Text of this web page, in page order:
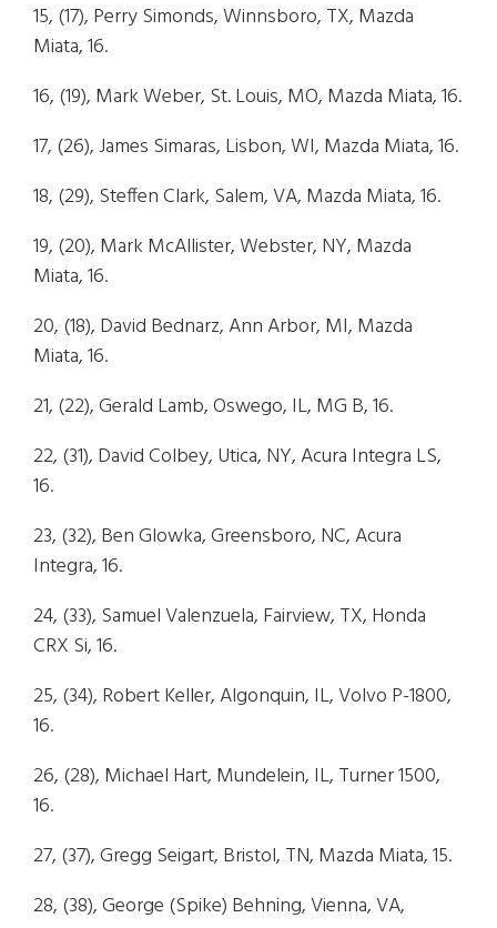
15, (17), Perry Simonds, Winnsboro, TX, Mazda
Miata, 16.
16, (19), Mark Weber, St. Louis, MO, Mazda Miata, 16.
17, (26), James Simaras, Lisbon, WI, Mazda Miata, 16.
18, (29), Steffen Clark, Salem, VA, Mazda Miata, 16.
19, (20), Mark McAllister, Webster, NY, Mazda
Miata, 16.
20, (18), David Bednarz, Ann Arbor, MI, Mazda
Miata, 16.
21, (22), Gerald Lamb, Oswego, IL, MG B, 16.
22, (31), David Colbey, Utica, NY, Acura Integra LS,
16.
23, (32), Ben Glowka, Greensboro, NC, Acura
Integra, 16.
24, (33), Samuel Valenzuela, Fairview, TX, Honda
CRX Si, 16.
25, (34), Robert Keller, Algonquin, IL, Volvo P-1800,
16.
26, (28), Michael Hart, Mundelein, IL, Turner 1500,
16.
27, (37), Gregg Seigart, Bristol, TN, Mazda Miata, 15.
28, (38), George (Spike) Behning, Vienna, VA,